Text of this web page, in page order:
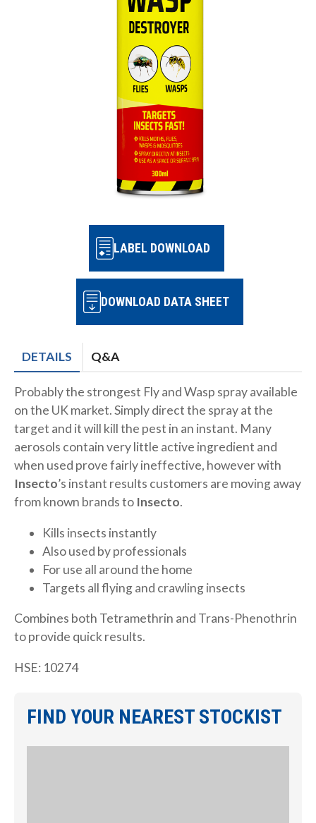
LABEL DOWNLOAD
DOWNLOAD DATA SHEET
DETAILS Q&A
Probably the strongest Fly and Wasp spray available
on the UK market. Simply direct the spray at the
target and it will kill the pest in an instant. Many
aerosols contain very little active ingredient and
when used prove fairly ineffective, however with
Insecto’s instant results customers are moving away
from known brands to Insecto.
Kills insects instantly
Also used by professionals
For use all around the home
Targets all flying and crawling insects
Combines both Tetramethrin and Trans-Phenothrin
to provide quick results.
HSE: 10274
FIND YOUR NEAREST STOCKIST